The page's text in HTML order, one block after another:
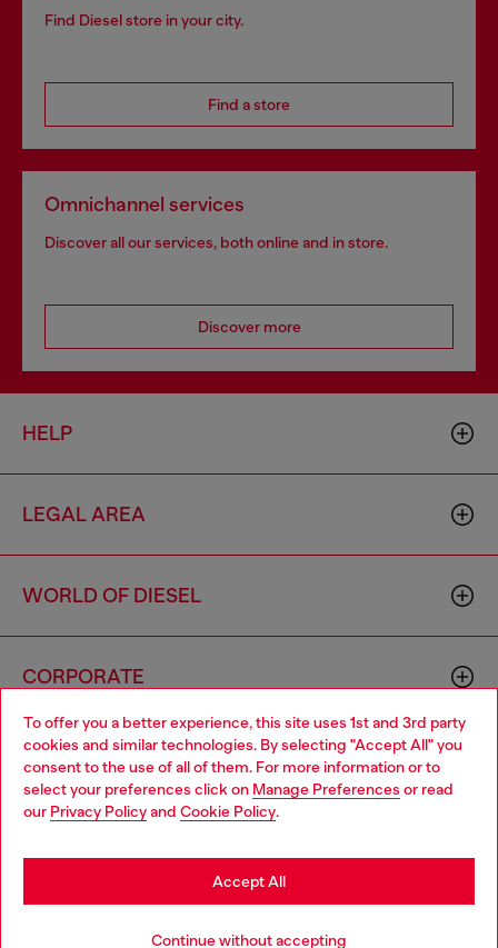
To offer you a better experience, this site uses 1st and 3rd party
cookies and similar technologies. By selecting "Accept All" you
consent to the use of all of them. For more information or to
select your preferences click on Manage Preferences or read
our Privacy Policyand Cookie Policy.
Continue without accepting
Accept All
Find Diesel store in your city.
Find a store
Omnichannel services
Discover all our services, both online and in store.
Discover more
HELP
LEGAL AREA
WORLD OF DIESEL
CORPORATE
00642650246 -v10.9.10
Country: RO Language: EN
Choose your location
You are currently browsing Romania website, but it seems you
may be based in United States